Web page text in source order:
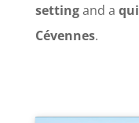
settingand a
Cévennes.